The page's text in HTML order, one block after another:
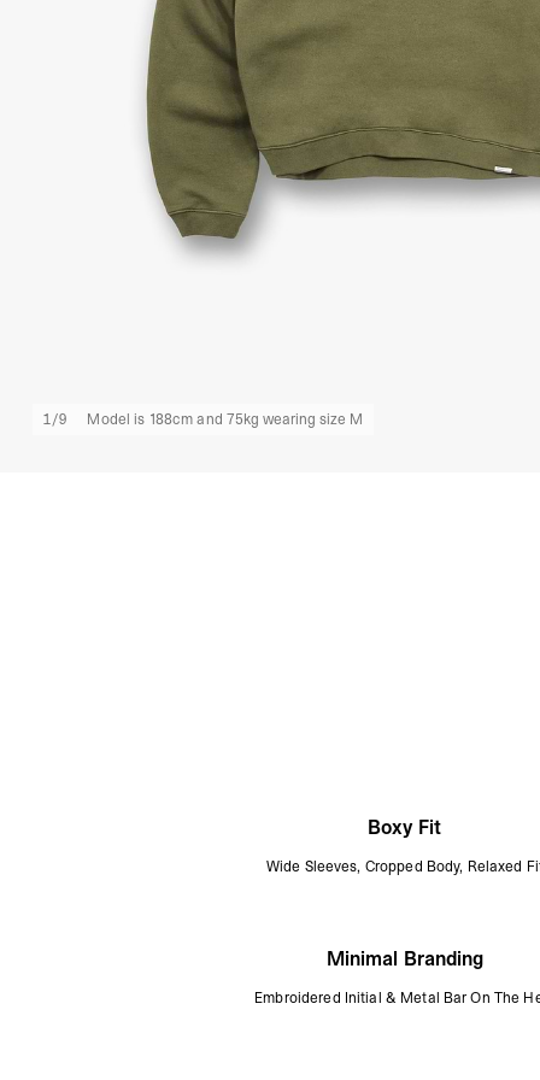
1/9 Model is 188cm and 75kg wearing size M
Boxy Fit
Wide Sleeves, Cropped Body, Relaxed
Minimal Branding
Embroidered Initial & Metal Bar On The